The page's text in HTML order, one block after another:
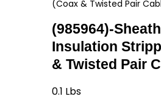
(Coax & Twisted Pair
(985964)-
Insulation
& Twisted Pair
0.1 Lbs